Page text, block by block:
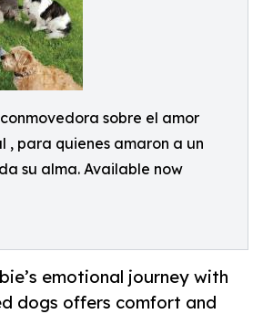
sobre el amor
, para quienes amaron a un
su alma. Available now
emotional journey with
dogs offers comfort and